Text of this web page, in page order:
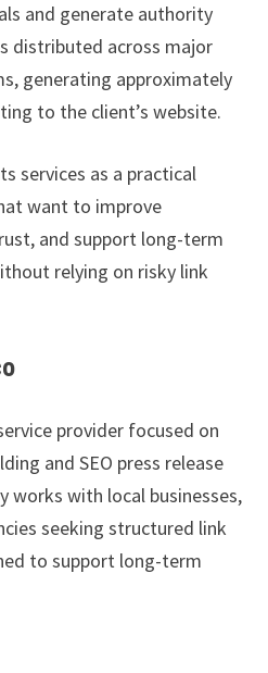
and generate authority
distributed across major
generating approximately
to the client’s website.
services as a practical
want to improve
and support long-term
relying on risky link
provider focused on
and SEO press release
works with local businesses,
seeking structured link
to support long-term